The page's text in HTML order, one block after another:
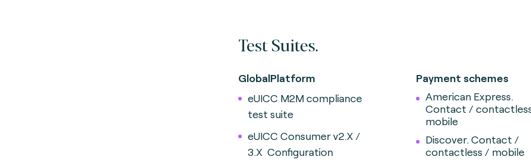
Test Suites.
GlobalPlatform
eUICC M2M compliance
test suite
eUICC Consumer v2.X /
3.X Configuration
Payment schemes
American Express.
Contact /
mobile
Discover. Contact /
contactless / mobile